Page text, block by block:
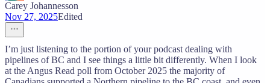
Carey Johannesson
Nov 27, 2025Edited
I’m just listening to the portion of your podcast dealing with
pipelines of BC and I see things a little bit differently. When I look
at the Angus Read poll from October 2025 the majority of